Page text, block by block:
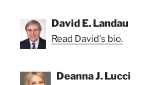
David E. Landau
Read David's bio.
Deanna J. Lucci